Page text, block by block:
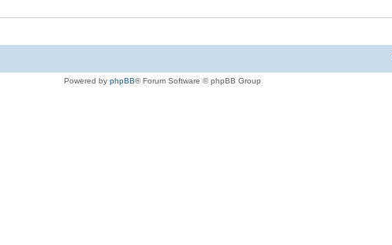
Powered by phpBB® Forum Software © phpBB Group